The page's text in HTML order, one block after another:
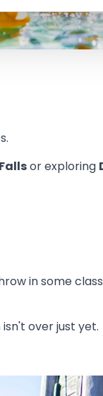
or exploring
in some
over just yet.